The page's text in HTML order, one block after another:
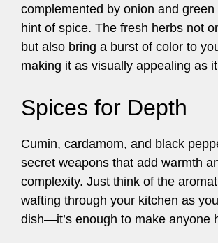
complemented by onion and
hint of spice. The fresh herbs not
but also bring a burst of color to
making it as visually appealing as
Spices for Depth
Cumin, cardamom, and black
secret weapons that add warmth
complexity. Just think of the
wafting through your kitchen as
dish—it’s enough to make anyone